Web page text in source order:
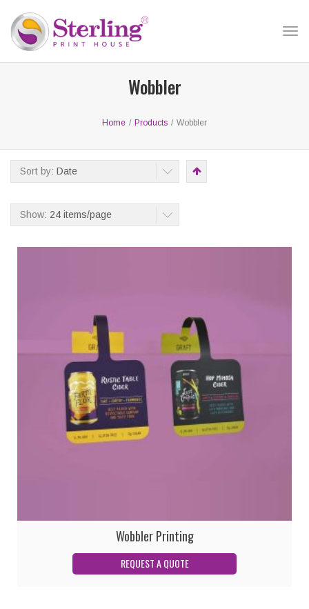
Wobbler
Home / Products / Wobbler
Sort by: Date
Show: 24 items/page
Wobbler Printing